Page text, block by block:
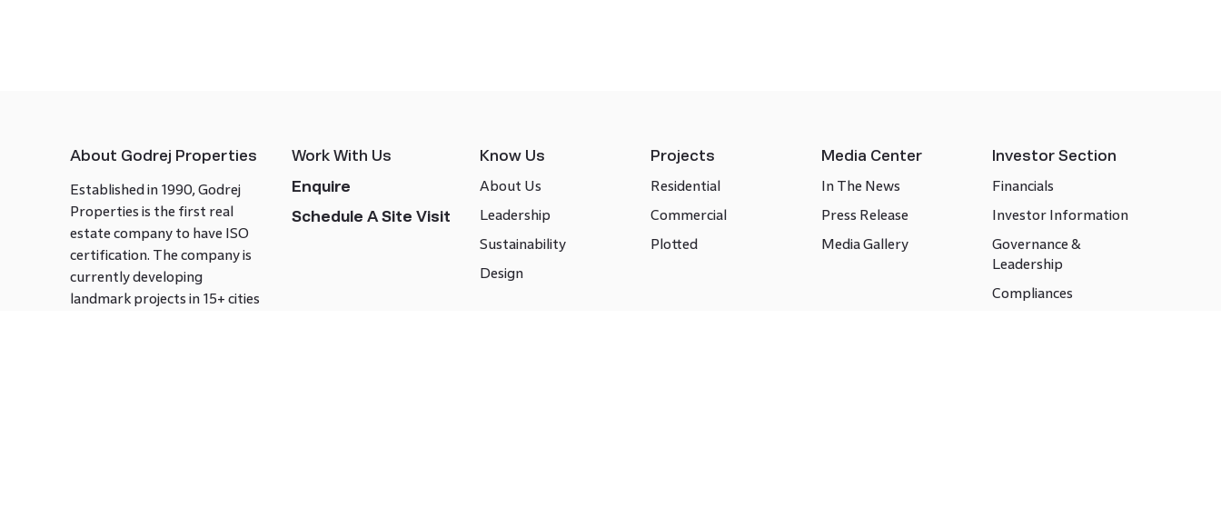
About Godrej Properties
Established in 1990, Godrej
Properties is the first real
estate company to have ISO
certification. The company is
currently developing
landmark projects in 15+ cities
Work With Us
Enquire
Schedule A Site Visit
Know Us
About Us
Leadership
Sustainability
Design
Projects
Residential
Commercial
Plotted
Media Center
In The News
Press Release
Media Gallery
Investor Section
Financials
Investor Information
Governance &
Leadership
Compliances